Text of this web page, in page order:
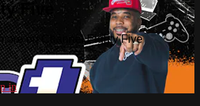
Five
on Channel Eighty Five
in